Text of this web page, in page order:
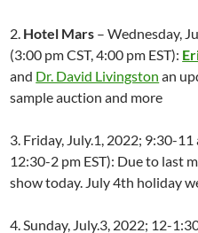
2. Hotel Mars – Wednesday,
(3:00 pm CST, 4:00 pm EST):
and Dr. David Livingston an
sample auction and more
3. Friday, July.1, 2022; 9:30-11
12:30-2 pm EST): Due to last
show today. July 4th holiday
4. Sunday, July.3, 2022; 12-